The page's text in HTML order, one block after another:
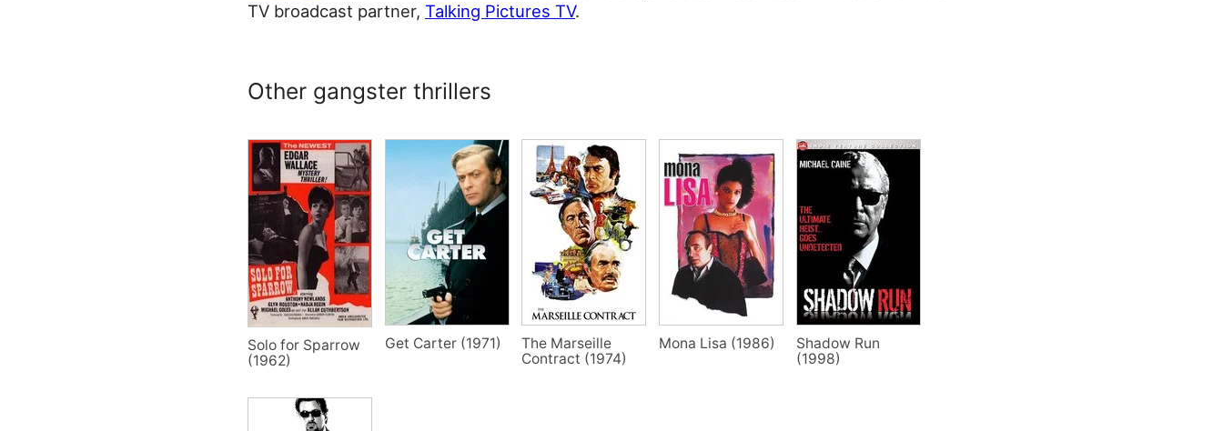
TV broadcast partner, Talking Pictures TV.
Other gangster thrillers
Solo for Sparrow
(1962)
Get Carter (1971)
The Marseille
Contract (1974)
Mona Lisa (1986)
Shadow Run
(1998)